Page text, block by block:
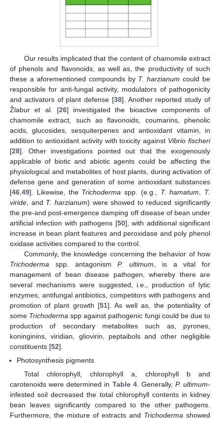
Our results implicated that the content of chamomile extract
of phenols and flavonoids, as well as, the productivity of such
these a aforementioned compounds by T. harzianum could be
responsible for anti-fungal activity, modulators of pathogenicity
and activators of plant defense [38]. Another reported study of
Žlabur et al. [26] investigated the bioactive components of
chamomile extract, such as flavonoids, coumarins, phenolic
acids, glucosides, sesquiterpenes and antioxidant vitamin, in
addition to antioxidant activity with toxicity against Vibrio fischeri
[28]. Other investigations pointed out that the exogenously
applicable of biotic and abiotic agents could be affecting the
physiological and metabolites of host plants, during activation of
defense gene and generation of some antioxidant substances
[46 49]. Likewise, the Trichoderma spp. (e.g., T. hamatum
T.
viride , and T. harzianum) were showed to reduced significantly
the pre-and post-emergence damping off disease of bean under
artificial infection with pathogens [50], with additional significant
increase in bean plant features and peroxidase and poly phenol
oxidase activities compared to the control.
Commonly, the knowledge concerning the behavior of how
Trichoderma spp. antagonismP. ultimum , is a vital for
management of bean disease pathogen, whereby there are
several mechanisms were suggested, i.e., production of lytic
enzymes, antifungal antibiotics, competitors with pathogens and
promotion of plant growth [51]. As well as, the potentiality of
some Trichoderma spp against pathogenic fungi could be due to
production of secondary metabolites such as, pyrones,
koninginins, viridian, gliovirin, peptaibols and other negligible
constituents [52].
Photosynthesis pigments
Total chlorophyll, chlorophyll a, chlorophyll b and
carotenoids were determined in Table 4. Generally, P. ultimum-
infested soil decreased the total chlorophyll contents in kidney
bean leaves significantly compared to the other pathogens.
Furthermore, the mixture of extracts and Trichoderma showed